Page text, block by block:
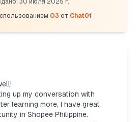
30 июля 2025 г.
O3 от Chat01
up my conversation with
learning more, I have great
in Shopee Philippine.